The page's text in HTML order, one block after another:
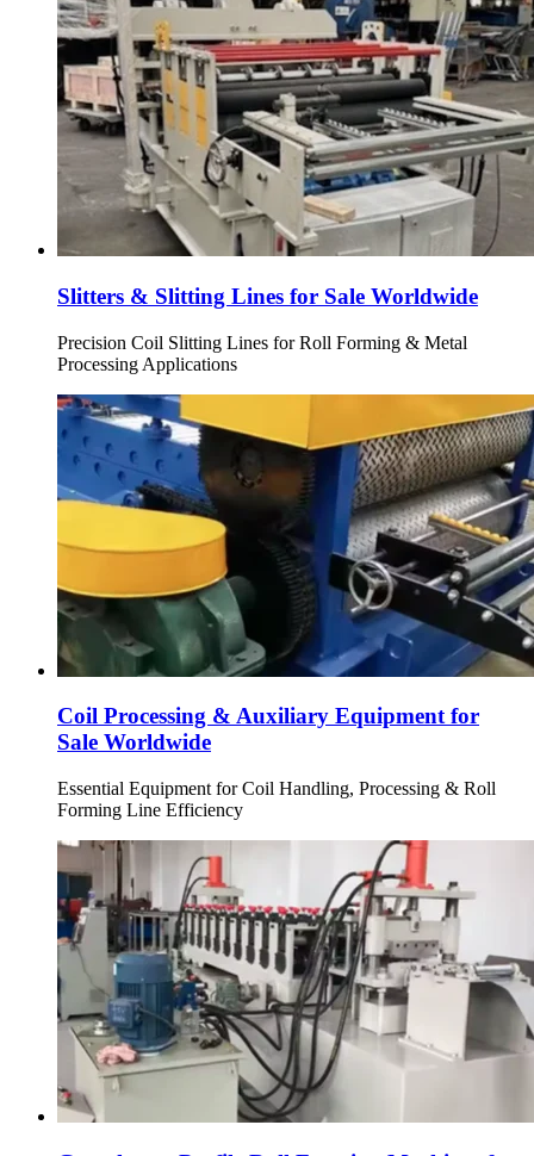
Slitters & Slitting Lines for Sale Worldwide
Precision Coil Slitting Lines for Roll Forming & Metal
Processing Applications
Coil Processing & Auxiliary Equipment for
Sale Worldwide
Essential Equipment for Coil Handling, Processing & Roll
Forming Line Efficiency